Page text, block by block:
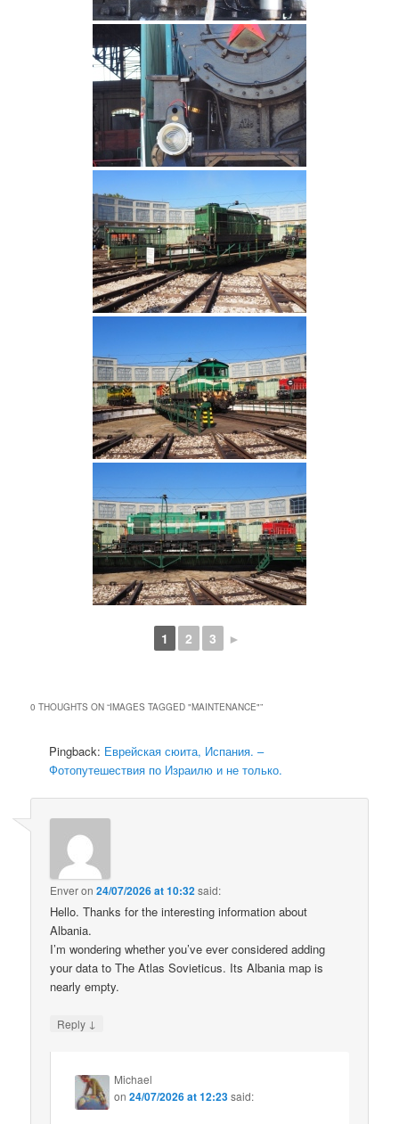
1 2 3 ►
0 THOUGHTS ON “IMAGES TAGGED "MAINTENANCE"”
Pingback: Еврейская сюита, Испания. –
Фотопутешествия по Израилю и не только.
Enveron24/07/2026 at 10:32said:
Hello. Thanks for the interesting information about
Albania.
I’m wondering whether you’ve ever considered adding
your data to The Atlas Sovieticus. Its Albania map is
nearly empty.
Reply ↓
Michael
on24/07/2026 at 12:23said: